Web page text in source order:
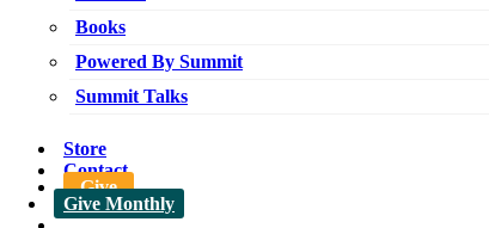
Books
Powered By Summit
Summit Talks
Store
Contact
Give
Give Monthly